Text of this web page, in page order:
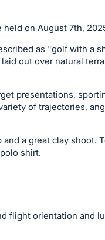
on August 7th,
as "golf with a
out over natural
presentations,
of trajectories,
a great clay shoot.
shirt.
flight orientation and